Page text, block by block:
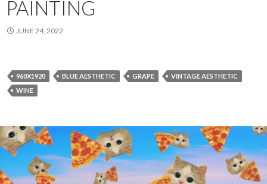
PAINTING
JUNE 24, 2022
960X1920 BLUE AESTHETIC GRAPE
VINTAGE AESTHETIC
WINE